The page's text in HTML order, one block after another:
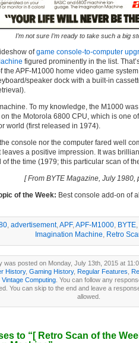
I’m not sure I’m ready to take such a big
ofgame console-to-computer
figured prominently in the list.
the APF-M1000 home video game system
speaker dock with a built-in
To my knowledge, the M1000
the Motorola 6800 CPU, which is one
world (first released in 1974).
console nor the computer fared well
leaves a positive impression. It was
of the time (1979; this particular scan of
[ From BYTE Magazine, July 1980,
of the Week: Best console add-on of
, advertisement,APF,APF-M1000, BYTE,
Imagination Machine, Retro
was posted on Monday, July 13th, 2015 at
History, Gaming History, Regular Features
Vintage Computing . You can follow any
You can skip to the end and leave a
allowed.
to “ [ Retro Scan of the